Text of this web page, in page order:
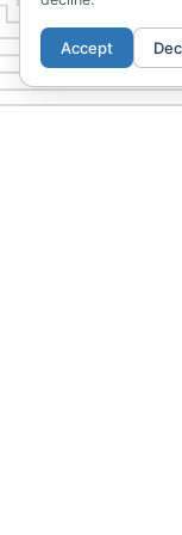
Accept